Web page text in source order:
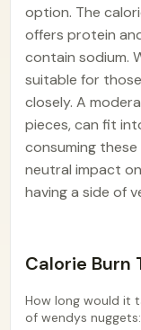
option. The
offers protein
contain sodium.
suitable for
closely. A
pieces, can fit
consuming
neutral impact
having a side of
Calorie Burn
How long would it
of wendys nuggets: